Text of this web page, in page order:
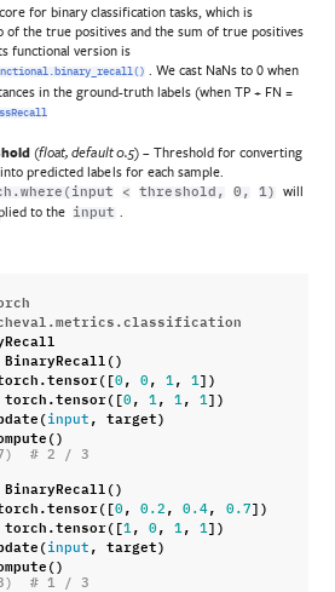
for binary classification tasks, which is
of the true positives and the sum of true positives
functional version is
. We cast NaNs to 0 when
in the ground-truth labels (when TP + FN =
(float,default 0.5) – Threshold for converting
predicted labels for each sample.
< threshold, 0, 1)
will
to the
input .
BinaryRecall ()
.tensor([0 , 0 , 1 , 1])
torch.tensor([0 , 1 , 1 , 1])
( input , target)
()
# 2 / 3
BinaryRecall ()
.tensor([0 , 0.2 , 0.4 , 0.7 ])
torch.tensor([1 , 0 , 1 , 1])
( input , target)
()
# 1 / 3